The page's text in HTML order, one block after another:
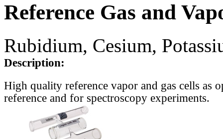
Reference Gas and
Rubidium, Cesium,
Description:
High quality reference vapor and gas cells as
reference and for spectroscopy experiments.